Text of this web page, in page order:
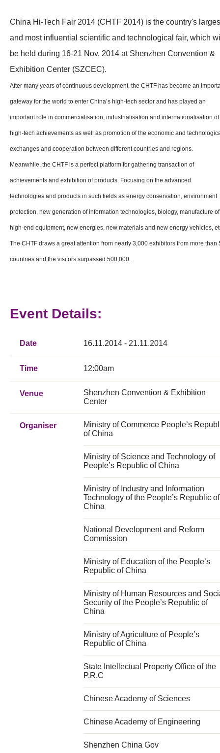
Membership
China Hi-Tech Fair 2014 (CHTF 2014) is the country's
and most influential scientific and technological fair, which
be held during 16-21 Nov, 2014 at Shenzhen Convention &
Exhibition Center (SZCEC).
After many years of continuous development, the CHTF has become an
gateway for the world to enter China’s high-tech sector and has played an
important role in commercialisation, industrialisation and internationalisation of
high-tech achievements as well as promotion of the economic and
exchanges and cooperation between different countries and regions.
Meanwhile, the CHTF is a perfect platform for gathering transaction of
achievements and exhibition of products. Focusing on the advanced
technologies and products in such fields as energy conservation, environment
protection, new generation of information technologies, biology, manufacture of
high-end equipment, new energies, new materials and new energy vehicles,
The CHTF draws a great attention from nearly 3,000 exhibitors from more than
countries and the visitors surpassed 500,000.
Event Details:
Date 16.11.2014 - 21.11.2014
Time 12:00am
Venue
Shenzhen Convention & Exhibition
Center
Organiser
Ministry of Commerce People’s
of China
Ministry of Science and Technology of
People’s Republic of China
Ministry of Industry and Information
Technology of the People’s Republic of
China
National Development and Reform
Commission
Ministry of Education of the People’s
Republic of China
Ministry of Human Resources and
Security of the People’s Republic of
China
Ministry of Agriculture of People’s
Republic of China
State Intellectual Property Office of the
P.R.C
Chinese Academy of Sciences
Chinese Academy of Engineering
Shenzhen China Gov